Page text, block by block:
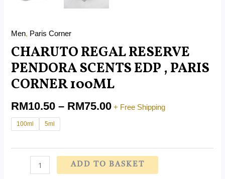
Men, Paris Corner
CHARUTO REGAL RESERVE
PENDORA SCENTS EDP , PARIS
CORNER 100ML
RM10.50 – RM75.00 + Free Shipping
100ml 5ml
ADD TO BASKET